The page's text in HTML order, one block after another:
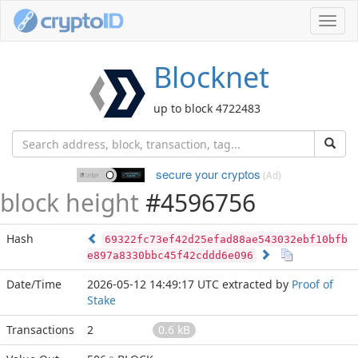
Blocknet
up to block 4722483
secure your cryptos (Ad)
block height #4596756
Hash
69322fc73ef42d25efad88ae543032ebf10bfb
e897a8330bbc45f42cddd6e096
Date/Time 2026-05-12 14:49:17 UTC extracted by Proof of
Stake
Transactions
2
0.6 kB